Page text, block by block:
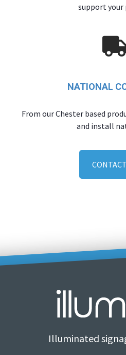
support your
NATIONAL
From our Chester based
and install
Illuminated